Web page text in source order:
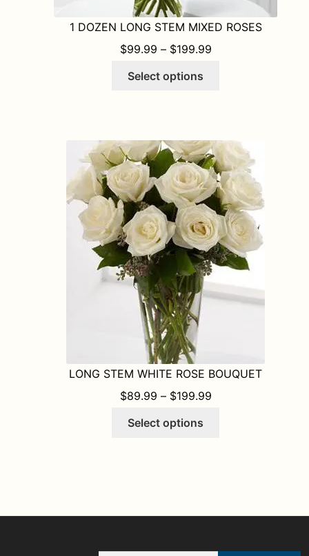
1 DOZEN LONG STEM MIXED ROSES
$99.99 – $199.99PRICE RANGE:
Select options
The
options
may
be
chosen
on
the
product
page
LONG STEM WHITE ROSE BOUQUET
$89.99 – $199.99PRICE RANGE:
Select options
options